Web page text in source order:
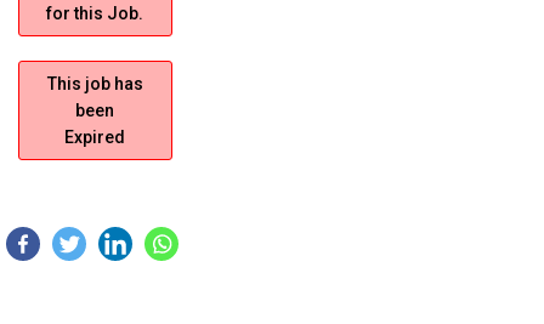
for this Job.
This job has
been
Expired